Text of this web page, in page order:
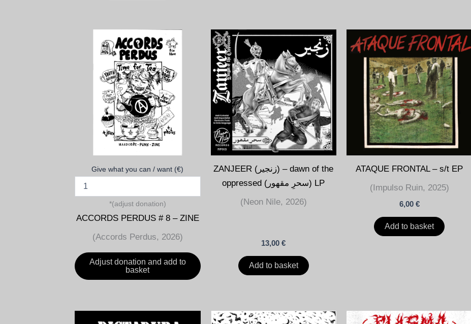
Give what you can / want (€)
*(adjust donation)
ACCORDS PERDUS # 8 – ZINE
(Accords Perdus, 2026)
Adjust donation and add to
basket
ZANJEER (زنجير) – dawn of the
oppressed (سحرِ مقھور) LP
(Neon Nile, 2026)
13,00€
Add to basket
ATAQUE FRONTAL – s/t EP
(Impulso Ruin, 2025)
6,00 €
Add to basket